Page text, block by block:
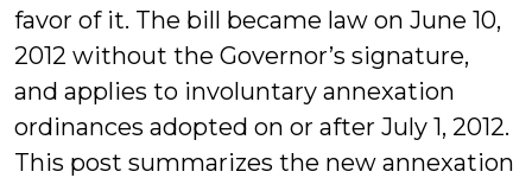
favor of it. The bill became law on June 10,
2012 without the Governor’s signature,
and applies to involuntary annexation
ordinances adopted on or after July 1, 2012.
This post summarizes the new annexation